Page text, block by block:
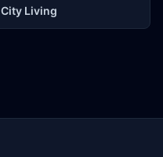
City Living